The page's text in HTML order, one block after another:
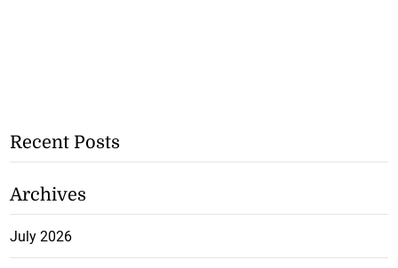
Recent Posts
Archives
July 2026